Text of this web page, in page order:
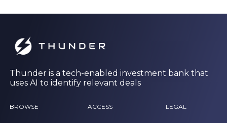
Thunder is a tech-enabled investment bank that
uses AI to identify relevant deals
BROWSE ACCESS LEGAL